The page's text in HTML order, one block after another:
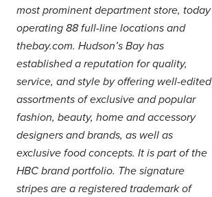
most prominent department store, today
operating 88 full-line locations and
thebay.com. Hudson’s Bay has
established a reputation for quality,
service, and style by offering well-edited
assortments of exclusive and popular
fashion, beauty, home and accessory
designers and brands, as well as
exclusive food concepts. It is part of the
HBC brand portfolio. The signature
stripes are a registered trademark of